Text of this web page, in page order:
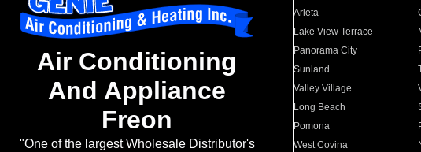
Air Conditioning
And Appliance
Freon
"One of the largest Wholesale Distributor's
Arleta
Lake View Terrace
Panorama City
Sunland
Valley Village
Long Beach
Pomona
West Covina